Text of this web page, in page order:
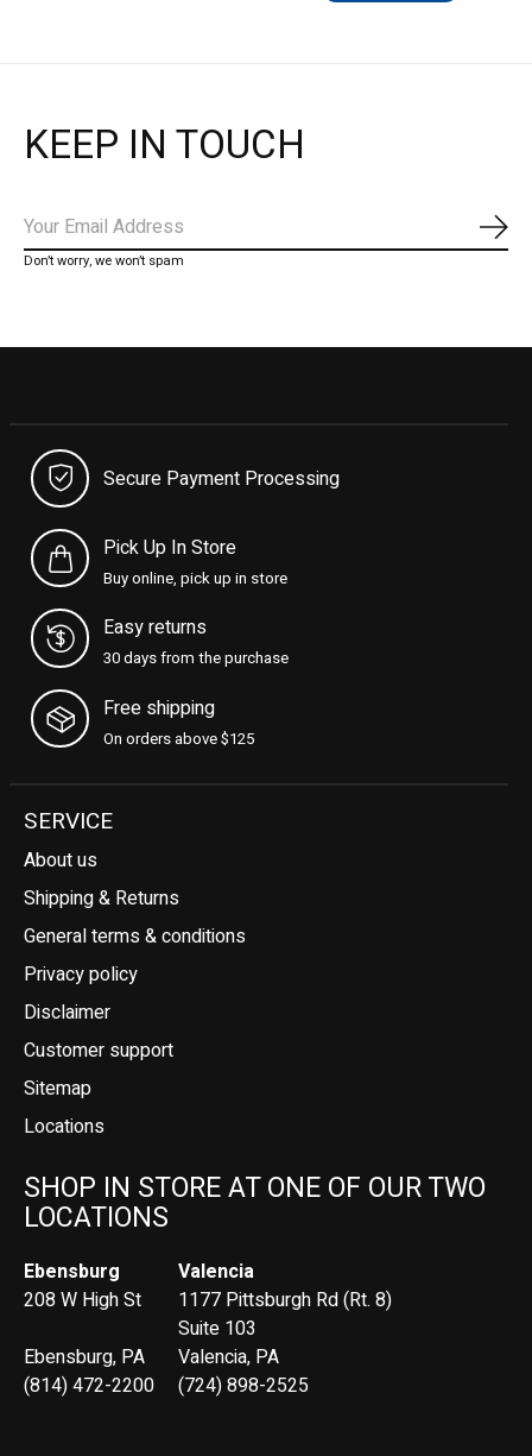
KEEP IN TOUCH
Don’t worry, we won’t spam
Secure Payment Processing
Pick Up In Store
Buy online, pick up in store
Easy returns
30 days from the purchase
Free shipping
On orders above $125
SERVICE
About us
Shipping & Returns
General terms & conditions
Privacy policy
Disclaimer
Customer support
Sitemap
Locations
SHOP IN STORE AT ONE OF OUR TWO
LOCATIONS
Ebensburg
208 W High St
Ebensburg, PA
(814) 472-2200
Valencia
1177 Pittsburgh Rd (Rt. 8)
Suite 103
Valencia, PA
(724) 898-2525